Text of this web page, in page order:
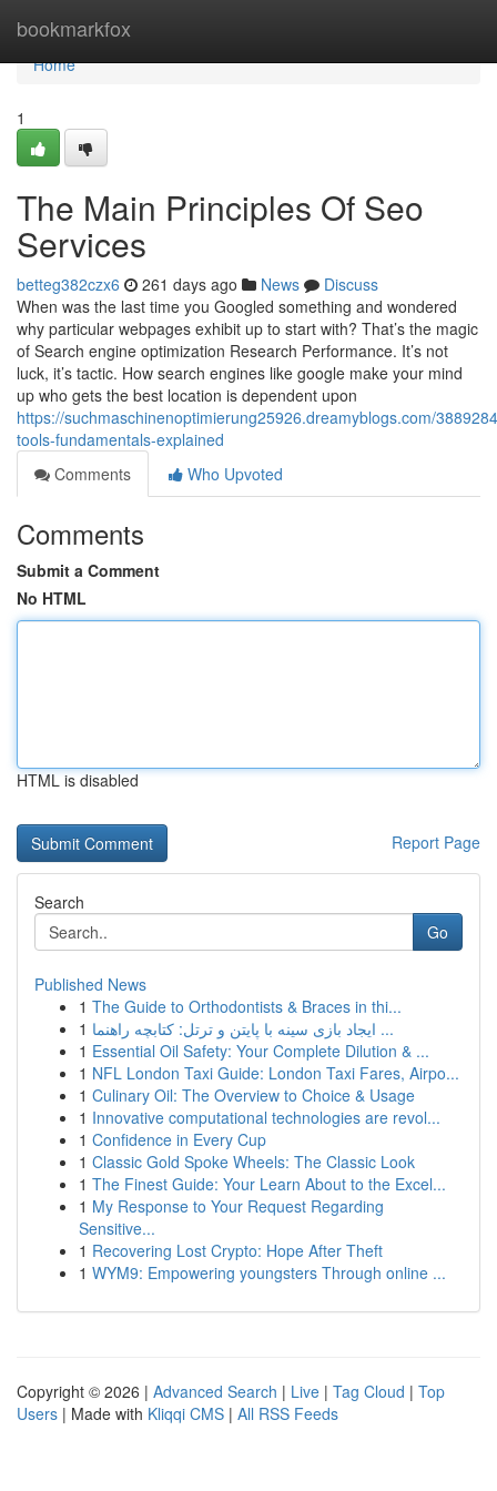
bookmarkfox
Home
Home
1
The Main Principles Of Seo
Services
betteg382czx6 261 days ago News
Discuss
When was the last time you Googled something and wondered
why particular webpages exhibit up to start with? That’s the magic
of Search engine optimization Research Performance. It’s not
luck, it’s tactic. How search engines like google make your mind
up who gets the best location is dependent upon
https://suchmaschinenoptimierung25926.dreamyblogs.com/
tools-fundamentals-explained
Comments
Who Upvoted
Comments
Submit a Comment
No HTML
HTML is disabled
Report Page
Search
Go
Published News
1 The Guide to Orthodontists & Braces in thi...
1
ایجاد بازی سینه با پایتن و ترتل: کتابچه راهنما ...
1 Essential Oil Safety: Your Complete Dilution & ...
1 NFL London Taxi Guide: London Taxi Fares, Airpo...
1 Culinary Oil: The Overview to Choice & Usage
1 Innovative computational technologies are revol...
1 Confidence in Every Cup
1 Classic Gold Spoke Wheels: The Classic Look
1 The Finest Guide: Your Learn About to the Excel...
1 My Response to Your Request Regarding
Sensitive...
1 Recovering Lost Crypto: Hope After Theft
1 WYM9: Empowering youngsters Through online ...
Copyright © 2026 | Advanced Search | Live | Tag Cloud | Top
Users | Made with Kliqqi CMS | All RSS Feeds